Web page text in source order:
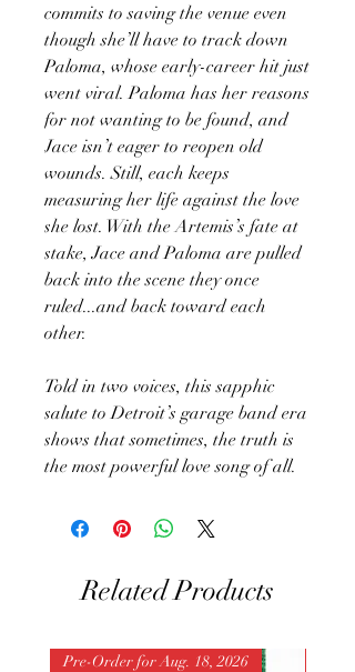
commits to saving the venue even
though she’ll have to track down
Paloma, whose early-career hit just
went viral. Paloma has her reasons
for not wanting to be found, and
Jace isn’t eager to reopen old
wounds. Still, each keeps
measuring her life against the love
she lost. With the Artemis’s fate at
stake, Jace and Paloma are pulled
back into the scene they once
ruled...and back toward each
other.
Told in two voices, this sapphic
salute to Detroit’s garage band era
shows that sometimes, the truth is
the most powerful love song of all.
Related Products
Pre-Order for Aug. 18, 2026